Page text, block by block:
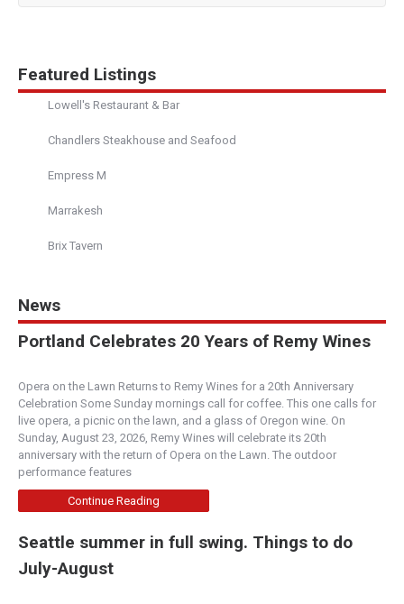
Featured Listings
Lowell's Restaurant & Bar
Chandlers Steakhouse and Seafood
Empress M
Marrakesh
Brix Tavern
News
Portland Celebrates 20 Years of Remy Wines
Opera on the Lawn Returns to Remy Wines for a 20th Anniversary
Celebration Some Sunday mornings call for coffee. This one calls for
live opera, a picnic on the lawn, and a glass of Oregon wine. On
Sunday, August 23, 2026, Remy Wines will celebrate its 20th
anniversary with the return of Opera on the Lawn. The outdoor
performance features
Continue Reading
Seattle summer in full swing. Things to do
July-August